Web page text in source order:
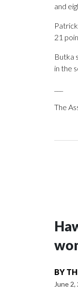
and
21
Butka
in the
The
BY
June